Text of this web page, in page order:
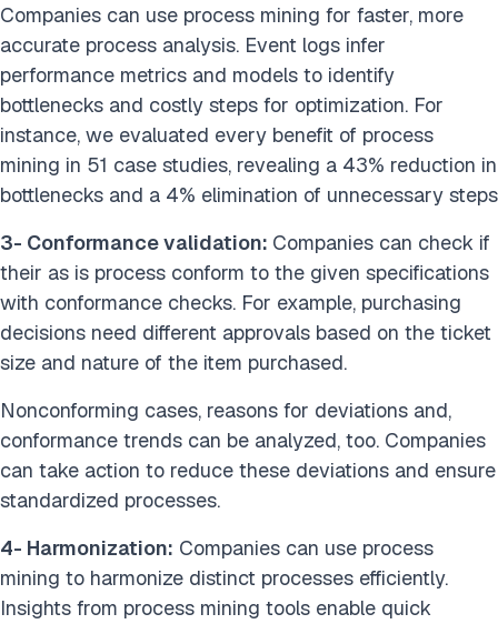
Companies can use process mining for faster, more
accurate process analysis. Event logs infer
performance metrics and models to identify
bottlenecks and costly steps for optimization. For
instance, we evaluated every benefit of process
mining in 51 case studies, revealing a 43% reduction in
bottlenecks and a 4% elimination of unnecessary steps
3- Conformance validation: Companies can check if
their as is process conform to the given specifications
with conformance checks. For example, purchasing
decisions need different approvals based on the ticket
size and nature of the item purchased.
Nonconforming cases, reasons for deviations and,
conformance trends can be analyzed, too. Companies
can take action to reduce these deviations and ensure
standardized processes.
4- Harmonization: Companies can use process
mining to harmonize distinct processes efficiently.
Insights from process mining tools enable quick